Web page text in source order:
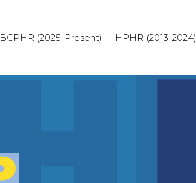
BCPHR (2025-Present) HPHR (2013-2024)